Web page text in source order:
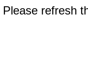
refresh